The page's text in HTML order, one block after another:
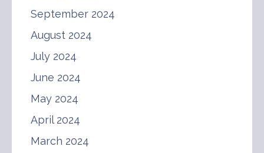
September 2024
August 2024
July 2024
June 2024
May 2024
April 2024
March 2024